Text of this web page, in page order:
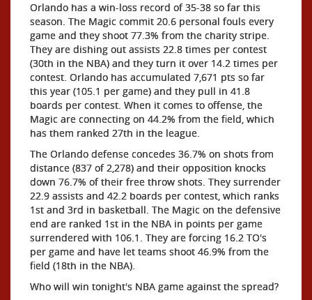
Orlando has a win-loss record of 35-38 so far this
season. The Magic commit 20.6 personal fouls every
game and they shoot 77.3% from the charity stripe.
They are dishing out assists 22.8 times per contest
(30th in the NBA) and they turn it over 14.2 times per
contest. Orlando has accumulated 7,671 pts so far
this year (105.1 per game) and they pull in 41.8
boards per contest. When it comes to offense, the
Magic are connecting on 44.2% from the field, which
has them ranked 27th in the league.
The Orlando defense concedes 36.7% on shots from
distance (837 of 2,278) and their opposition knocks
down 76.7% of their free throw shots. They surrender
22.9 assists and 42.2 boards per contest, which ranks
1st and 3rd in basketball. The Magic on the defensive
end are ranked 1st in the NBA in points per game
surrendered with 106.1. They are forcing 16.2 TO's
per game and have let teams shoot 46.9% from the
field (18th in the NBA).
Who will win tonight's NBA game against the spread?